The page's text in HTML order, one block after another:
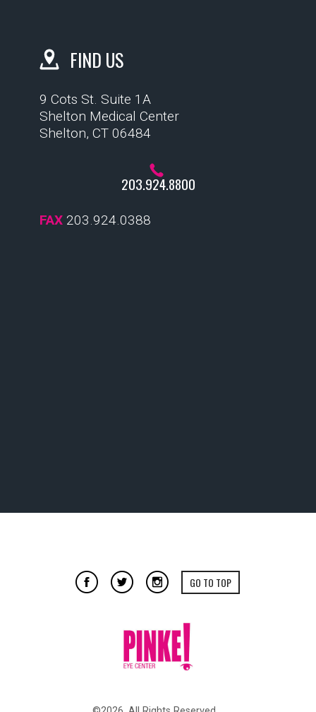
FIND US
9 Cots St. Suite 1A
Shelton Medical Center
Shelton, CT 06484
203.924.8800
FAX 203.924.0388
GO TO TOP